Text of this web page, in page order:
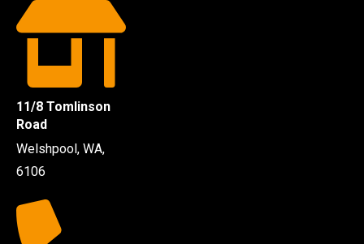
11/8 Tomlinson
Road
Welshpool, WA,
6106